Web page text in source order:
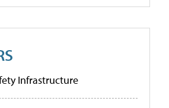
Infrastructure